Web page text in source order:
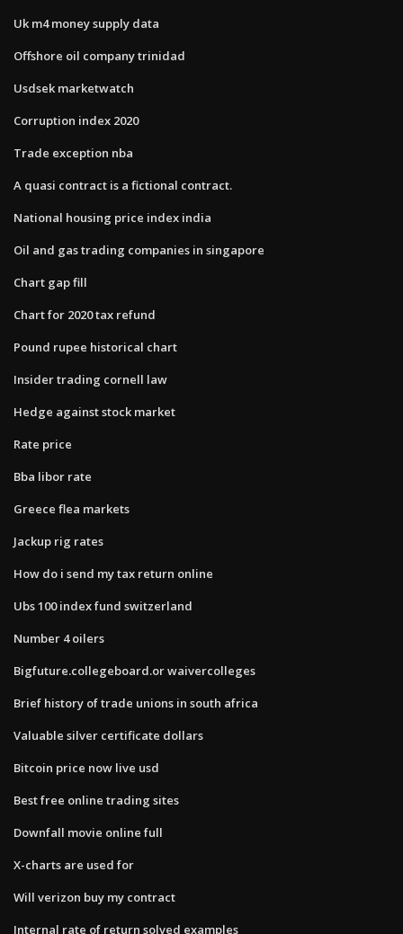
Uk m4 money supply data
Offshore oil company trinidad
Usdsek marketwatch
Corruption index 2020
Trade exception nba
A quasi contract is a fictional contract.​
National housing price index india
Oil and gas trading companies in singapore
Chart gap fill
Chart for 2020 tax refund
Pound rupee historical chart
Insider trading cornell law
Hedge against stock market
Rate price
Bba libor rate
Greece flea markets
Jackup rig rates
How do i send my tax return online
Ubs 100 index fund switzerland
Number 4 oilers
Bigfuture.collegeboard.or waivercolleges
Brief history of trade unions in south africa
Valuable silver certificate dollars
Bitcoin price now live usd
Best free online trading sites
Downfall movie online full
X-charts are used for
Will verizon buy my contract
Internal rate of return solved examples